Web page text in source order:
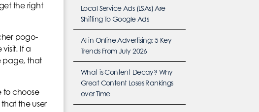
the right
pogo-
If a
page, that
to choose
the user
Local Service Ads (LSAs) Are
Shifting To Google Ads
AI in Online Advertising: 5 Key
Trends From July 2026
What is Content Decay? Why
Great Content Loses Rankings
over Time